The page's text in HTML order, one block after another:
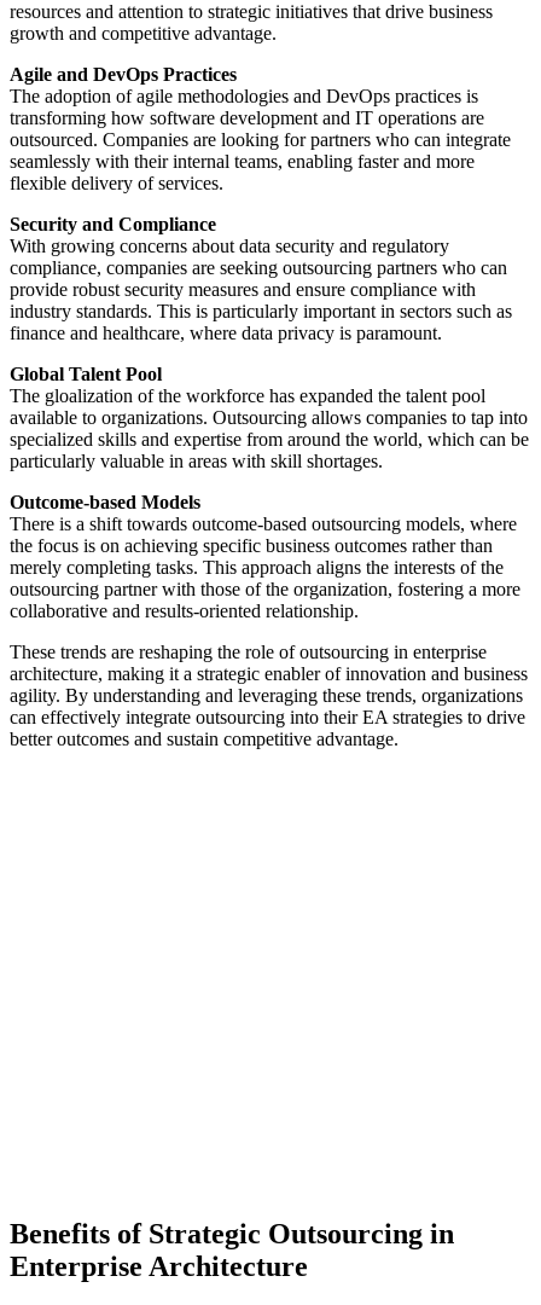
resources and attention to strategic initiatives that drive business
growth and competitive advantage.
Agile and DevOps Practices
The adoption of agile methodologies and DevOps practices is
transforming how software development and IT operations are
outsourced. Companies are looking for partners who can integrate
seamlessly with their internal teams, enabling faster and more
flexible delivery of services.
Security and Compliance
With growing concerns about data security and regulatory
compliance, companies are seeking outsourcing partners who can
provide robust security measures and ensure compliance with
industry standards. This is particularly important in sectors such as
finance and healthcare, where data privacy is paramount.
Global Talent Pool
The gloalization of the workforce has expanded the talent pool
available to organizations. Outsourcing allows companies to tap into
specialized skills and expertise from around the world, which can be
particularly valuable in areas with skill shortages.
Outcome-based Models
There is a shift towards outcome-based outsourcing models, where
the focus is on achieving specific business outcomes rather than
merely completing tasks. This approach aligns the interests of the
outsourcing partner with those of the organization, fostering a more
collaborative and results-oriented relationship.
These trends are reshaping the role of outsourcing in enterprise
architecture, making it a strategic enabler of innovation and business
agility. By understanding and leveraging these trends, organizations
can effectively integrate outsourcing into their EA strategies to drive
better outcomes and sustain competitive advantage.
Benefits of Strategic Outsourcing in
Enterprise Architecture